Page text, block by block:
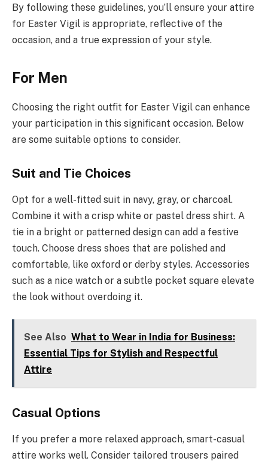
By following these guidelines, you’ll ensure your attire
for Easter Vigil is appropriate, reflective of the
occasion, and a true expression of your style.
For Men
Choosing the right outfit for Easter Vigil can enhance
your participation in this significant occasion. Below
are some suitable options to consider.
Suit and Tie Choices
Opt for a well-fitted suit in navy, gray, or charcoal.
Combine it with a crisp white or pastel dress shirt. A
tie in a bright or patterned design can add a festive
touch. Choose dress shoes that are polished and
comfortable, like oxford or derby styles. Accessories
such as a nice watch or a subtle pocket square elevate
the look without overdoing it.
See Also What to Wear in India for Business:
Essential Tips for Stylish and Respectful
Attire
Casual Options
If you prefer a more relaxed approach, smart-casual
attire works well. Consider tailored trousers paired